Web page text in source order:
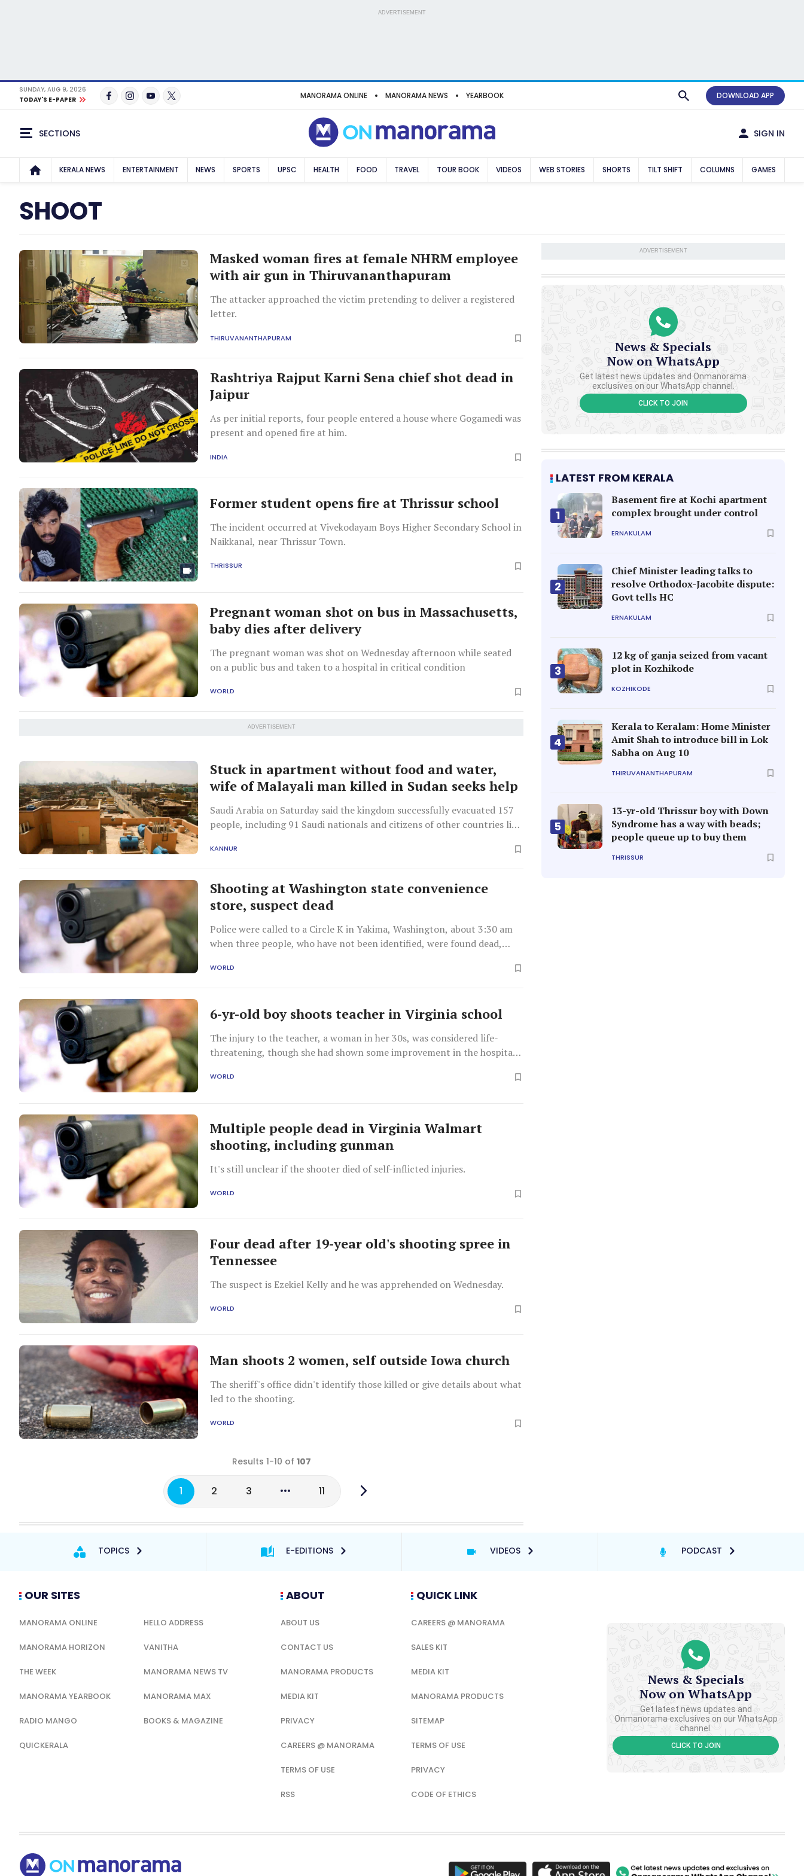
ADVERTISEMENT
SUNDAY, AUG 9, 2026
TODAY'S E-PAPER
MANORAMA ONLINE MANORAMA NEWS YEARBOOK DOWNLOAD APP
SECTIONS SIGN IN
KERALA NEWS ENTERTAINMENT NEWS SPORTS UPSC HEALTH FOOD TRAVEL TOUR BOOK VIDEOS WEB STORIES SHORTS TILT SHIFT COLUMNS GAMES
SHOOT
Masked woman fires at female NHRM employee
with air gun in Thiruvananthapuram
The attacker approached the victim pretending to deliver a registered
letter.
THIRUVANANTHAPURAM
Rashtriya Rajput Karni Sena chief shot dead in
Jaipur
As per initial reports, four people entered a house where Gogamedi was
present and opened fire at him.
INDIA
Former student opens fire at Thrissur school
The incident occurred at Vivekodayam Boys Higher Secondary School in
Naikkanal, near Thrissur Town.
THRISSUR
Pregnant woman shot on bus in Massachusetts,
baby dies after delivery
The pregnant woman was shot on Wednesday afternoon while seated
on a public bus and taken to a hospital in critical condition
WORLD
ADVERTISEMENT
Stuck in apartment without food and water,
wife of Malayali man killed in Sudan seeks help
Saudi Arabia on Saturday said the kingdom successfully evacuated 157
people, including 91 Saudi nationals and citizens of other countries like
KANNUR
Shooting at Washington state convenience
store, suspect dead
Police were called to a Circle K in Yakima, Washington, about 3:30 am
when three people, who have not been identified, were found dead,
WORLD
6-yr-old boy shoots teacher in Virginia school
The injury to the teacher, a woman in her 30s, was considered life-
threatening, though she had shown some improvement in the hospital,
WORLD
Multiple people dead in Virginia Walmart
shooting, including gunman
It's still unclear if the shooter died of self-inflicted injuries.
WORLD
Four dead after 19-year old's shooting spree in
Tennessee
The suspect is Ezekiel Kelly and he was apprehended on Wednesday.
WORLD
Man shoots 2 women, self outside Iowa church
The sheriff's office didn't identify those killed or give details about what
led to the shooting.
WORLD
Results 1-10 of 107
1 2 3 11
ADVERTISEMENT
News & Specials
Now on WhatsApp
Get latest news updates and Onmanorama
exclusives on our WhatsApp channel.
CLICK TO JOIN
LATEST FROM KERALA
1
Basement fire at Kochi apartment
complex brought under control
ERNAKULAM
2
Chief Minister leading talks to
resolve Orthodox-Jacobite dispute:
Govt tells HC
ERNAKULAM
3
12 kg of ganja seized from vacant
plot in Kozhikode
KOZHIKODE
4
Kerala to Keralam: Home Minister
Amit Shah to introduce bill in Lok
Sabha on Aug 10
THIRUVANANTHAPURAM
5
13-yr-old Thrissur boy with Down
Syndrome has a way with beads;
people queue up to buy them
THRISSUR
TOPICS E-EDITIONS VIDEOS PODCAST
OUR SITES
MANORAMA ONLINE HELLO ADDRESS
MANORAMA HORIZON VANITHA
THE WEEK MANORAMA NEWS TV
MANORAMA YEARBOOK MANORAMA MAX
RADIO MANGO BOOKS & MAGAZINE
QUICKERALA
ABOUT
ABOUT US
CONTACT US
MANORAMA PRODUCTS
MEDIA KIT
PRIVACY
CAREERS @ MANORAMA
TERMS OF USE
RSS
QUICK LINK
CAREERS @ MANORAMA
SALES KIT
MEDIA KIT
MANORAMA PRODUCTS
SITEMAP
TERMS OF USE
PRIVACY
CODE OF ETHICS
News & Specials
Now on WhatsApp
Get latest news updates and
Onmanorama exclusives on our WhatsApp
channel.
CLICK TO JOIN